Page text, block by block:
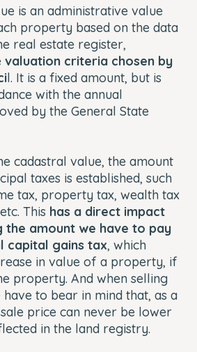
is an administrative value
property based on the data
real estate register,
valuation criteria chosen by
l. It is a fixed amount, but is
with the annual
by the General State
cadastral value, the amount
taxes is established, such
tax, property tax, wealth tax
This has a direct impact
the amount we have to pay
capital gains tax, which
in value of a property, if
property. And when selling
to bear in mind that, as a
price can never be lower
in the land registry.